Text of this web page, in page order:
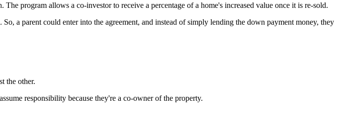
program allows a co-investor to receive a percentage of a home's increased value once it is re-sold.
a parent could enter into the agreement, and instead of simply lending the down payment money, they
the other.
responsibility because they're a co-owner of the property.